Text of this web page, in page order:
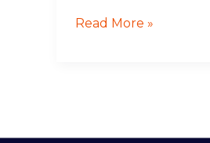
Read More »